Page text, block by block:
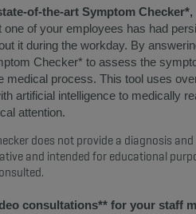
of-the-art Symptom
one of your employees has had
it during the workday. By
Checker* to assess the
medical process. This tool uses
artificial intelligence to medically
attention.
does not provide a diagnosis
and intended for educational
consultations** for your staff